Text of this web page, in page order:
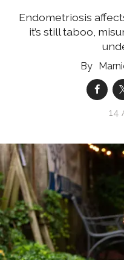
Endometriosis
it’s still taboo,
14